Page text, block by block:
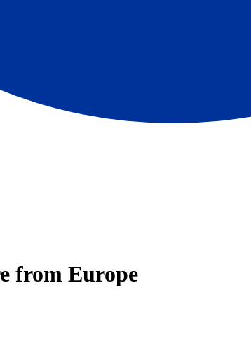
from Europe